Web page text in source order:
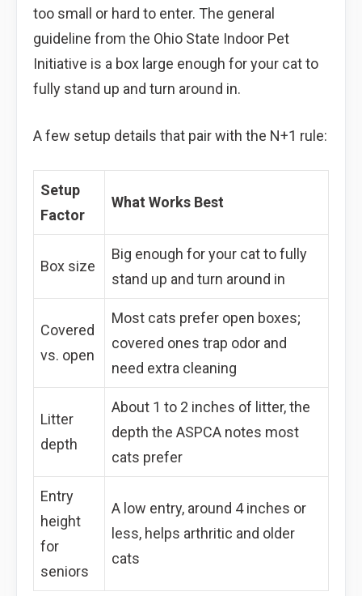
too small or hard to enter. The general
guideline from the Ohio State Indoor Pet
Initiative is a box large enough for your cat to
fully stand up and turn around in.
A few setup details that pair with the N+1 rule:
Setup
Factor
What Works Best
Box size
Big enough for your cat to fully
stand up and turn around in
Covered
vs. open
Most cats prefer open boxes;
covered ones trap odor and
need extra cleaning
Litter
depth
About 1 to 2 inches of litter, the
depth the ASPCA notes most
cats prefer
Entry
height
for
seniors
A low entry, around 4 inches or
less, helps arthritic and older
cats